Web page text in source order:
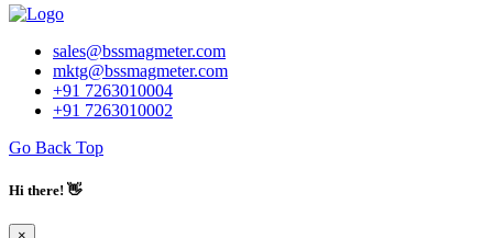
sales@bssmagmeter.com
mktg@bssmagmeter.com
+91 7263010004
+91 7263010002
Go Back Top
Hi there! 👋